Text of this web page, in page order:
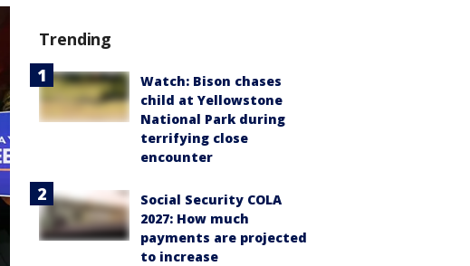
Trending
Watch: Bison chases
child at Yellowstone
National Park during
terrifying close
encounter
Social Security COLA
2027: How much
payments are projected
to increase